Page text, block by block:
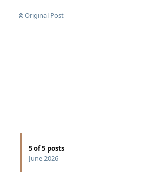
Original Post
5of5 posts
June 2026
trx/trx0purge.cc line 901